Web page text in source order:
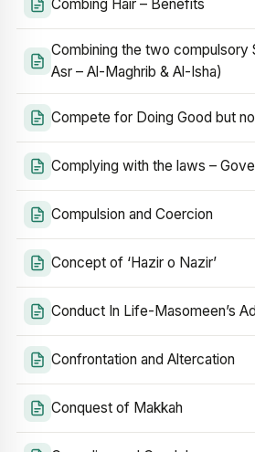
Combing Hair – Benefits
Combining the two compulsory
Asr – Al-Maghrib & Al-Isha)
Compete for Doing Good but
Complying with the laws –
Compulsion and Coercion
Concept of ‘Hazir o Nazir’
Conduct In Life-Masomeen’s
Confrontation and Altercation
Conquest of Makkah